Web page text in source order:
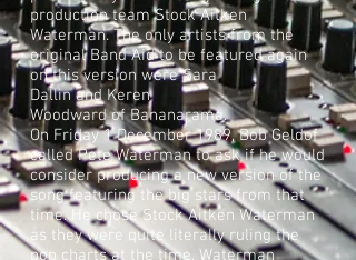
production teamStock Aitken
Waterman. The only artists from the
original Band Aid to be featured again
on this version wereSara
DallinandKeren
WoodwardofBananarama.
On Friday 1 December 1989, Bob Geldof
calledPete Watermanto ask if he would
consider producing a new version of the
song featuring the big stars from that
time. He chose Stock Aitken Waterman
as they were quite literally ruling the
pop charts at the time. Waterman